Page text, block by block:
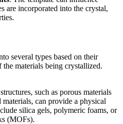
are incorporated into the crystal,
several types based on their
the materials being crystallized.
such as porous materials
can provide a physical
silica gels, polymeric foams, or
(MOFs).